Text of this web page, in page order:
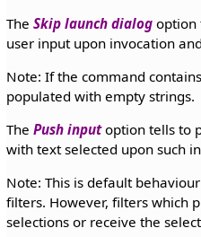
The Skip launch dialogoption
user input upon invocation
Note: If the command
populated with empty strings.
The Push inputoption tells to
with text selected upon such
Note: This is default
filters. However, filters which
selections or receive the